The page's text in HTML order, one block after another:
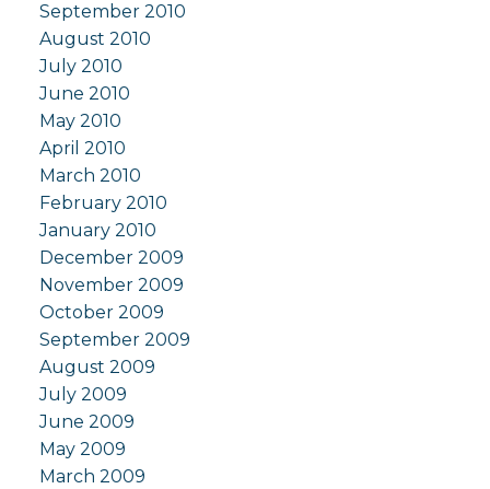
September 2010
August 2010
July 2010
June 2010
May 2010
April 2010
March 2010
February 2010
January 2010
December 2009
November 2009
October 2009
September 2009
August 2009
July 2009
June 2009
May 2009
March 2009